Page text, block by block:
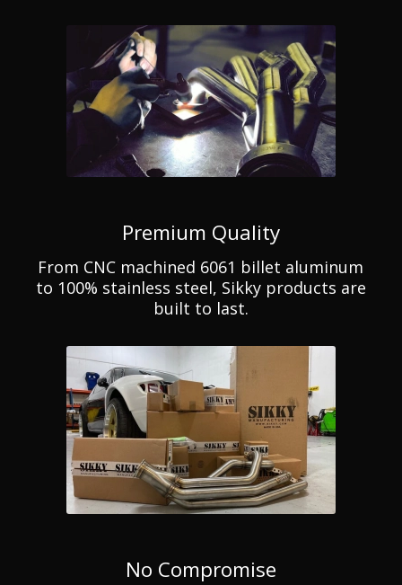
Premium Quality
From CNC machined 6061 billet aluminum
to 100% stainless steel, Sikky products are
built to last.
No Compromise